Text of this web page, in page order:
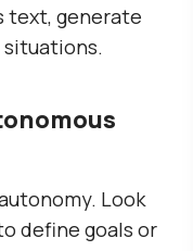
text, generate
situations.
Look
define goals or